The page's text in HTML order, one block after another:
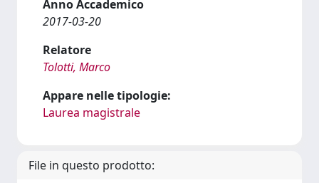
Anno Accademico
2017-03-20
Relatore
Tolotti, Marco
Appare nelle tipologie:
Laurea magistrale
File in questo prodotto: